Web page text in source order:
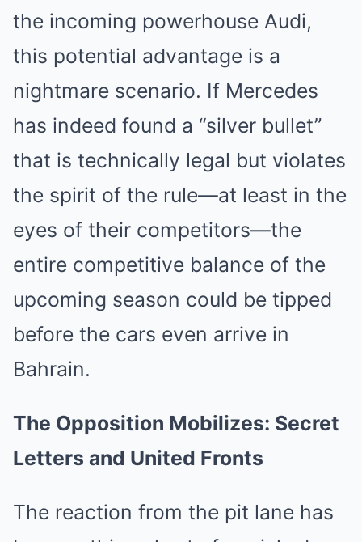
the incoming powerhouse Audi,
this potential advantage is a
nightmare scenario. If Mercedes
has indeed found a “silver bullet”
that is technically legal but violates
the spirit of the rule—at least in the
eyes of their competitors—the
entire competitive balance of the
upcoming season could be tipped
before the cars even arrive in
Bahrain.
The Opposition Mobilizes: Secret
Letters and United Fronts
The reaction from the pit lane has